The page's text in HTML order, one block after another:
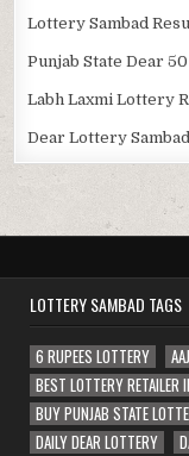
Lottery Sambad
Punjab State Dear
Labh Laxmi Lottery
Dear Lottery
LOTTERY SAMBAD TAGS
6 RUPEES LOTTERY
BEST LOTTERY RETAILER
BUY PUNJAB STATE
DAILY DEAR LOTTERY